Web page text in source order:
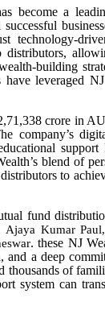
become a
technology-
distributors,
building
leveraged
crore in
company’s
blend of
to
fund
Ajaya Kumar
. these NJ
and a deep
of
system can